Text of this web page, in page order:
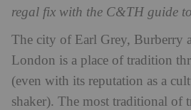
regal fix with the C&TH guide to
The city of Earl Grey, Burberry
London is a place of tradition
(even with its reputation as a
shaker). The most traditional of